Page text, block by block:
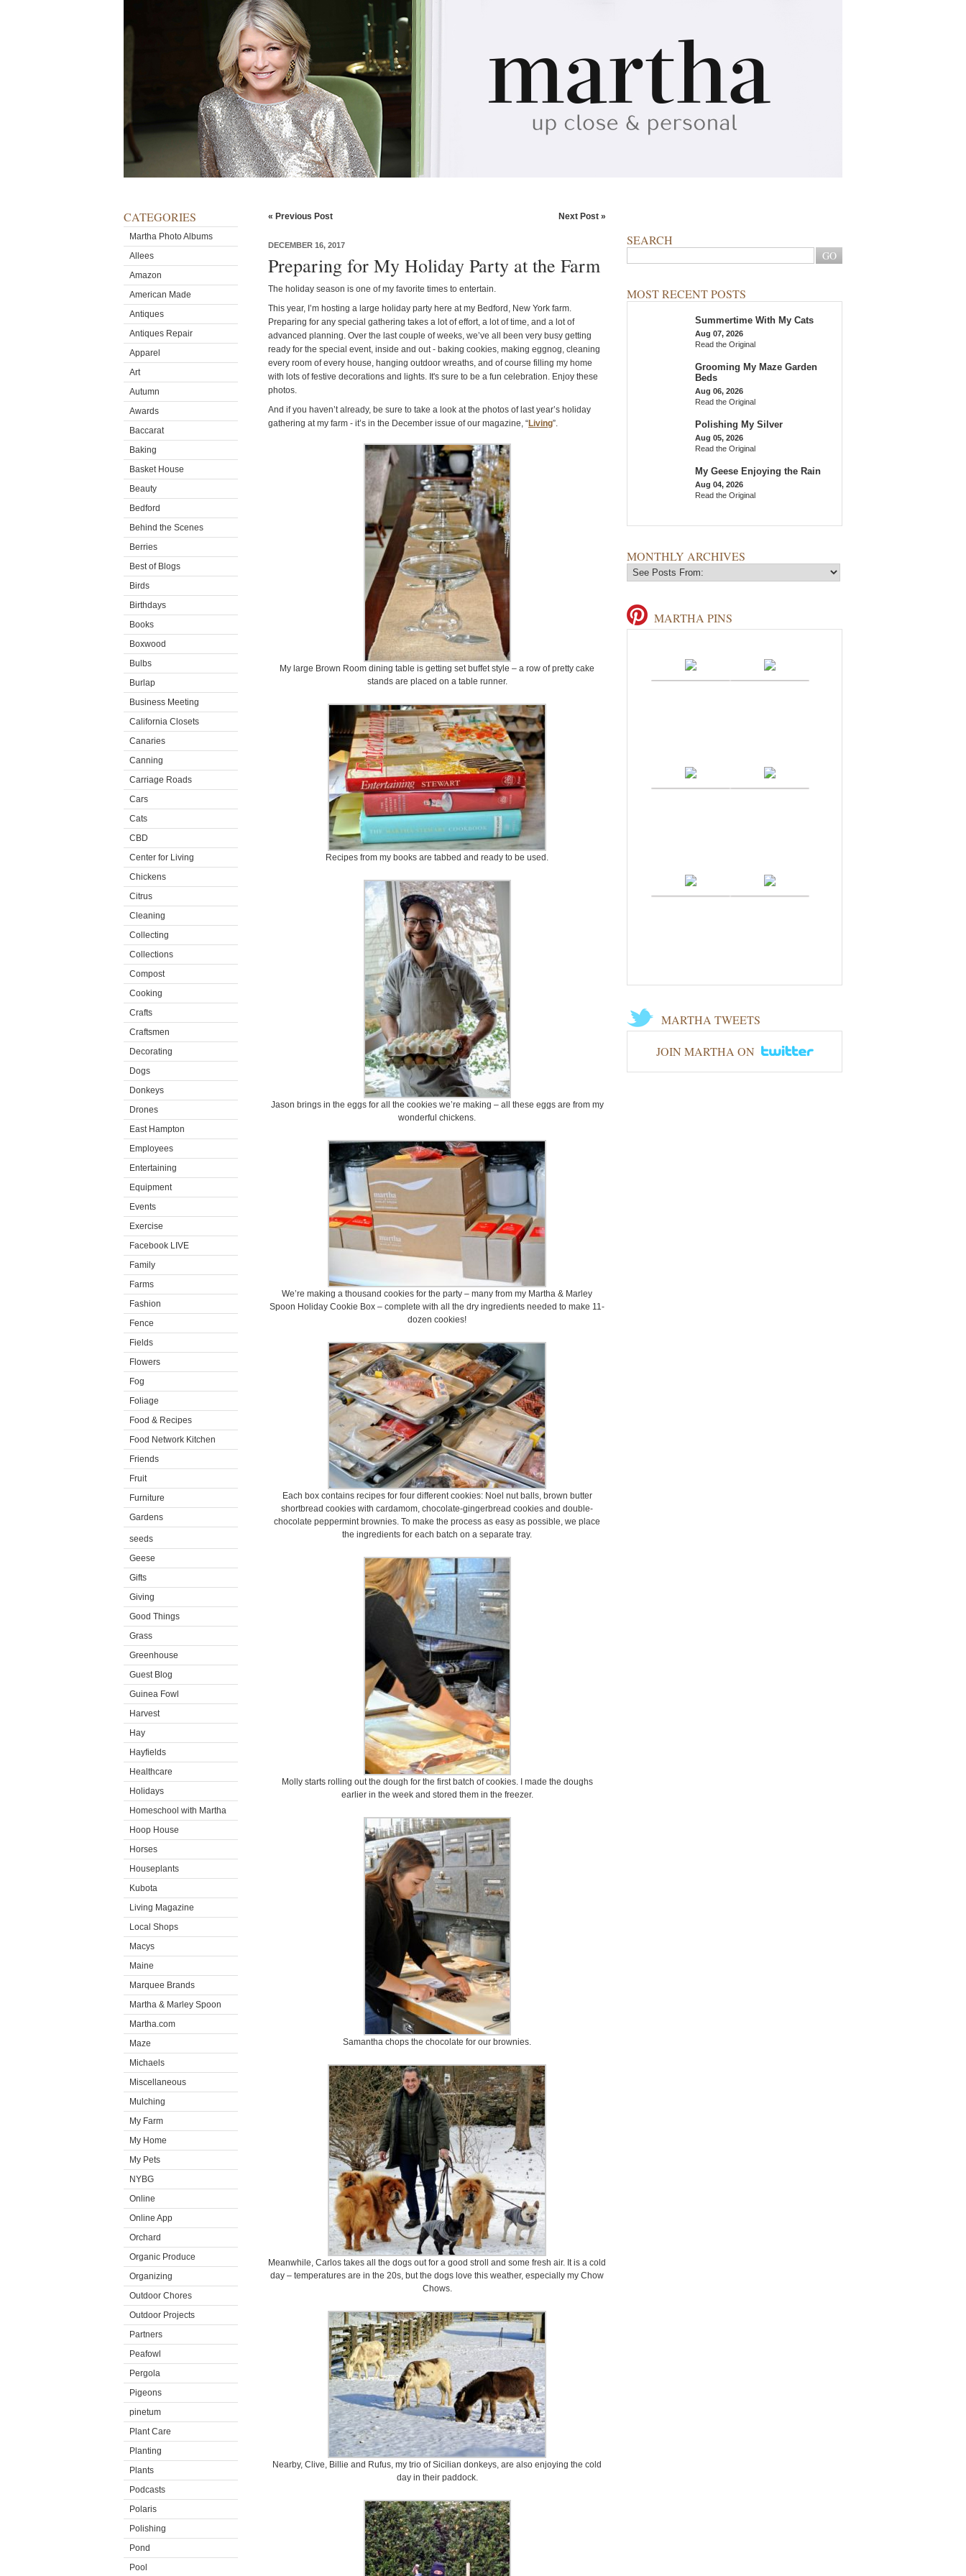
CATEGORIES
Martha Photo Albums
Allees
Amazon
American Made
Antiques
Antiques Repair
Apparel
Art
Autumn
Awards
Baccarat
Baking
Basket House
Beauty
Bedford
Behind the Scenes
Berries
Best of Blogs
Birds
Birthdays
Books
Boxwood
Bulbs
Burlap
Business Meeting
California Closets
Canaries
Canning
Carriage Roads
Cars
Cats
CBD
Center for Living
Chickens
Citrus
Cleaning
Collecting
Collections
Compost
Cooking
Crafts
Craftsmen
Decorating
Dogs
Donkeys
Drones
East Hampton
Employees
Entertaining
Equipment
Events
Exercise
Facebook LIVE
Family
Farms
Fashion
Fence
Fields
Flowers
Fog
Foliage
Food & Recipes
Food Network Kitchen
Friends
Fruit
Furniture
Gardens
seeds
Geese
Gifts
Giving
Good Things
Grass
Greenhouse
Guest Blog
Guinea Fowl
Harvest
Hay
Hayfields
Healthcare
Holidays
Homeschool with Martha
Hoop House
Horses
Houseplants
Kubota
Living Magazine
Local Shops
Macys
Maine
Marquee Brands
Martha & Marley Spoon
Martha.com
Maze
Michaels
Miscellaneous
Mulching
My Farm
My Home
My Pets
NYBG
Online
Online App
Orchard
Organic Produce
Organizing
Outdoor Chores
Outdoor Projects
Partners
Peafowl
Pergola
Pigeons
pinetum
Plant Care
Planting
Plants
Podcasts
Polaris
Polishing
Pond
Pool
« Previous Post Next Post »
DECEMBER 16, 2017
Preparing for My Holiday Party at the Farm
The holiday season is one of my favorite times to entertain.
This year, I’m hosting a large holiday party here at my Bedford, New York farm.
Preparing for any special gathering takes a lot of effort, a lot of time, and a lot of
advanced planning. Over the last couple of weeks, we’ve all been very busy getting
ready for the special event, inside and out - baking cookies, making eggnog, cleaning
every room of every house, hanging outdoor wreaths, and of course filling my home
with lots of festive decorations and lights. It's sure to be a fun celebration. Enjoy these
photos.
And if you haven’t already, be sure to take a look at the photos of last year’s holiday
gathering at my farm - it’s in the December issue of our magazine, “Living”.
My large Brown Room dining table is getting set buffet style – a row of pretty cake
stands are placed on a table runner.
Recipes from my books are tabbed and ready to be used.
Jason brings in the eggs for all the cookies we’re making – all these eggs are from my
wonderful chickens.
We’re making a thousand cookies for the party – many from my Martha & Marley
Spoon Holiday Cookie Box – complete with all the dry ingredients needed to make 11-
dozen cookies!
Each box contains recipes for four different cookies: Noel nut balls, brown butter
shortbread cookies with cardamom, chocolate-gingerbread cookies and double-
chocolate peppermint brownies. To make the process as easy as possible, we place
the ingredients for each batch on a separate tray.
Molly starts rolling out the dough for the first batch of cookies. I made the doughs
earlier in the week and stored them in the freezer.
Samantha chops the chocolate for our brownies.
Meanwhile, Carlos takes all the dogs out for a good stroll and some fresh air. It is a cold
day – temperatures are in the 20s, but the dogs love this weather, especially my Chow
Chows.
Nearby, Clive, Billie and Rufus, my trio of Sicilian donkeys, are also enjoying the cold
day in their paddock.
SEARCH
MOST RECENT POSTS
Summertime With My Cats
Aug 07, 2026
Read the Original
Grooming My Maze Garden
Beds
Aug 06, 2026
Read the Original
Polishing My Silver
Aug 05, 2026
Read the Original
My Geese Enjoying the Rain
Aug 04, 2026
Read the Original
MONTHLY ARCHIVES
MARTHA PINS
MARTHA TWEETS
JOIN MARTHA ON